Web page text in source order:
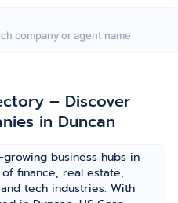
– Discover
in Duncan
business hubs in
finance, real estate,
tech industries. With